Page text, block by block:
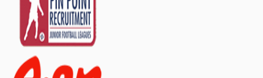
organised for medical
supplies? ▼